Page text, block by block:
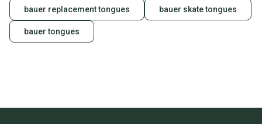
bauer replacement tongues bauer skate tongues
bauer tongues